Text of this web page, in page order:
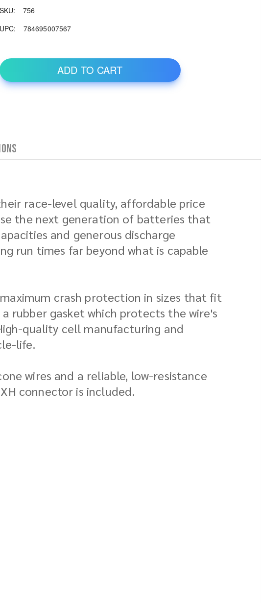
SKU:
756
UPC:
784695007567
race-level quality, affordable price
the next generation of batteries that
and generous discharge
run times far beyond what is capable
crash protection in sizes that fit
rubber gasket which protects the wire's
quality cell manufacturing and
life.
wires and a reliable, low-resistance
connector is included.